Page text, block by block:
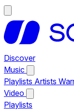
Discover
Music
Playlists Artists
Video
Playlists